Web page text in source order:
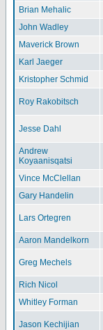
Brian Mehalic
John Wadley
Maverick Brown
Karl Jaeger
Kristopher Schmid
Roy Rakobitsch
Jesse Dahl
Andrew
Koyaanisqatsi
Vince McClellan
Gary Handelin
Lars Ortegren
Aaron Mandelkorn
Greg Mechels
Rich Nicol
Whitley Forman
Jason Kechijian